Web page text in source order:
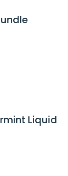
Liquid